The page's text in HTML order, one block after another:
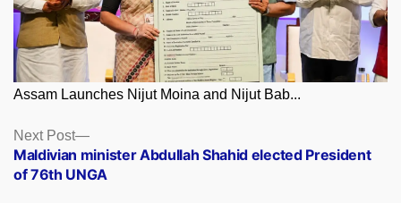
Assam Launches Nijut Moina and Nijut Bab...
Posts
navigation
Next Post
Next
post:
Maldivian minister Abdullah Shahid elected President
of 76th UNGA